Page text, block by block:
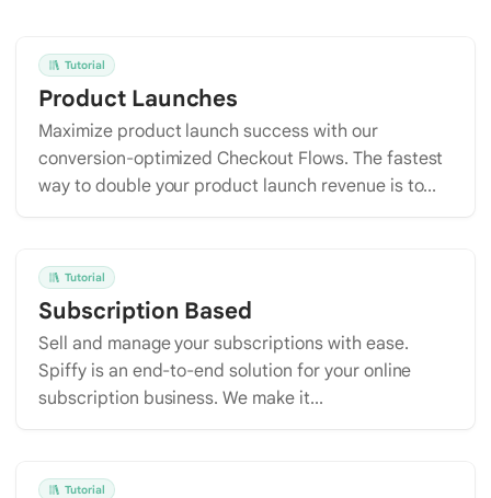
Tutorial
Product Launches
Maximize product launch success with our
conversion-optimized Checkout Flows. The fastest
way to double your product launch revenue is to...
Tutorial
Subscription Based
Sell and manage your subscriptions with ease.
Spiffy is an end-to-end solution for your online
subscription business. We make it...
Tutorial